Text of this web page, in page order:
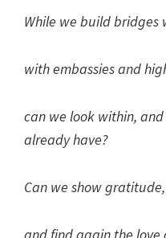
While we build bridges
with embassies and
can we look within,
already have?
Can we show
and find again the love